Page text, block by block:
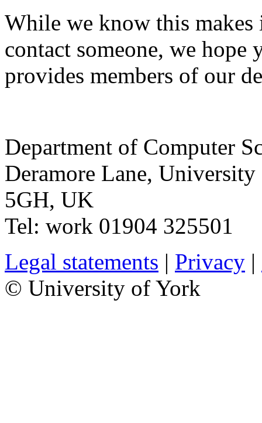
While we know this
contact someone, we hope
provides members of our
Department of Computer
Deramore Lane, University
5GH, UK
Tel: work 01904 325501
Legal statements | Privacy |
© University of York